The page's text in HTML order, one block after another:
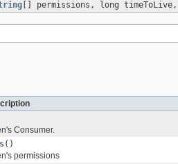
[] permissions, long timeToLive,
Consumer.
()
permissions